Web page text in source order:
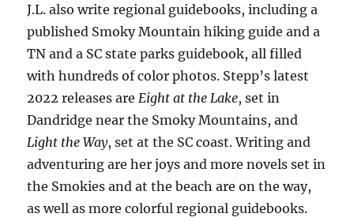
J.L. also write regional guidebooks, including a
published Smoky Mountain hiking guide and a
TN and a SC state parks guidebook, all filled
with hundreds of color photos. Stepp’s latest
2022 releases are Eight at the Lake, set in
Dandridge near the Smoky Mountains, and
Light the Way, set at the SC coast. Writing and
adventuring are her joys and more novels set in
the Smokies and at the beach are on the way,
as well as more colorful regional guidebooks.